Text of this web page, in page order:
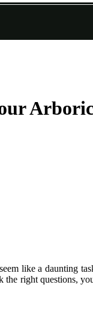
like a daunting
right questions,